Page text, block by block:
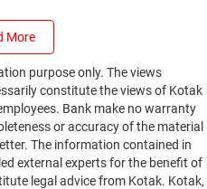
More
purpose only. The views
constitute the views of Kotak
Bank make no warranty
or accuracy of the material
The information contained in
external experts for the benefit of
legal advice from Kotak. Kotak,